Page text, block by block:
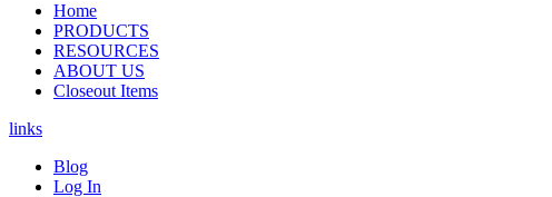
Home
PRODUCTS
RESOURCES
ABOUT US
Closeout Items
links
Blog
Log In